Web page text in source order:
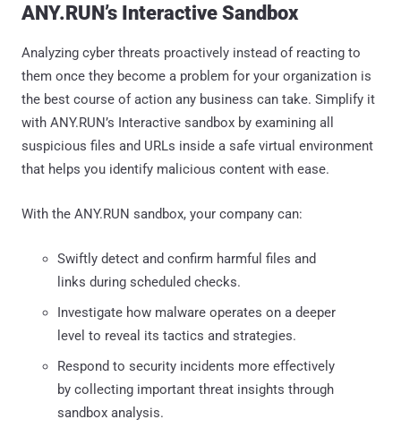
ANY.RUN’s Interactive Sandbox
Analyzing cyber threats proactively instead of reacting to
them once they become a problem for your organization is
the best course of action any business can take. Simplify it
with ANY.RUN’s Interactive sandbox by examining all
suspicious files and URLs inside a safe virtual environment
that helps you identify malicious content with ease.
With the ANY.RUN sandbox, your company can:
Swiftly detect and confirm harmful files and
links during scheduled checks.
Investigate how malware operates on a deeper
level to reveal its tactics and strategies.
Respond to security incidents more effectively
by collecting important threat insights through
sandbox analysis.